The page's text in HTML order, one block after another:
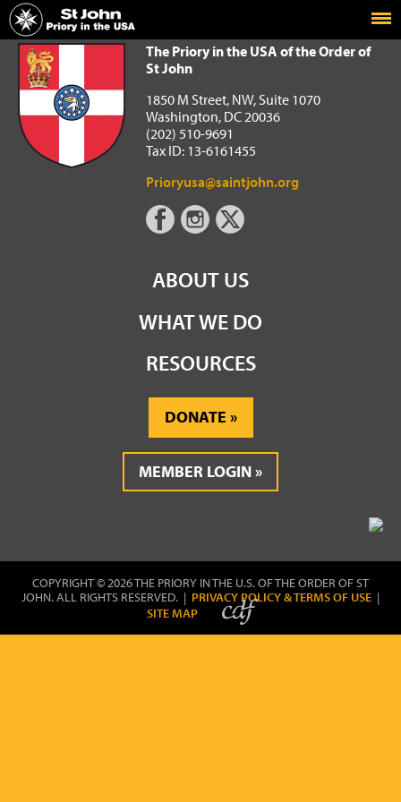
Home
The Priory in the USA of the Order of St John
The Priory in the USA of the Order of
St John
1850 M Street, NW, Suite 1070
Washington, DC 20036
(202) 510-9691
Tax ID: 13-6161455
Prioryusa@saintjohn.org
ABOUT US
WHAT WE DO
RESOURCES
DONATE
MEMBER LOGIN
COPYRIGHT © 2026 THE PRIORY IN THE U.S. OF THE ORDER OF ST
JOHN. ALL RIGHTS RESERVED. | PRIVACY POLICY & TERMS OF USE |
SITE MAP